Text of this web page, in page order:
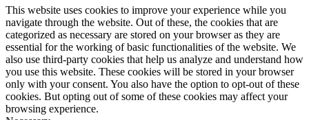
This website uses cookies to improve your experience while you
navigate through the website. Out of these, the cookies that are
categorized as necessary are stored on your browser as they are
essential for the working of basic functionalities of the website. We
also use third-party cookies that help us analyze and understand how
you use this website. These cookies will be stored in your browser
only with your consent. You also have the option to opt-out of these
cookies. But opting out of some of these cookies may affect your
browsing experience.